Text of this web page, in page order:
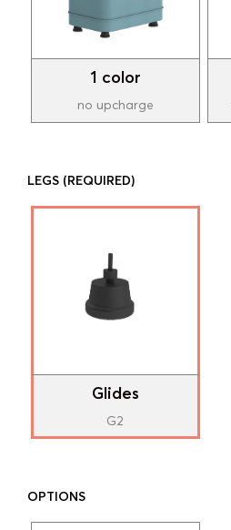
1 color
no upcharge
LEGS (REQUIRED)
Glides
G2
OPTIONS